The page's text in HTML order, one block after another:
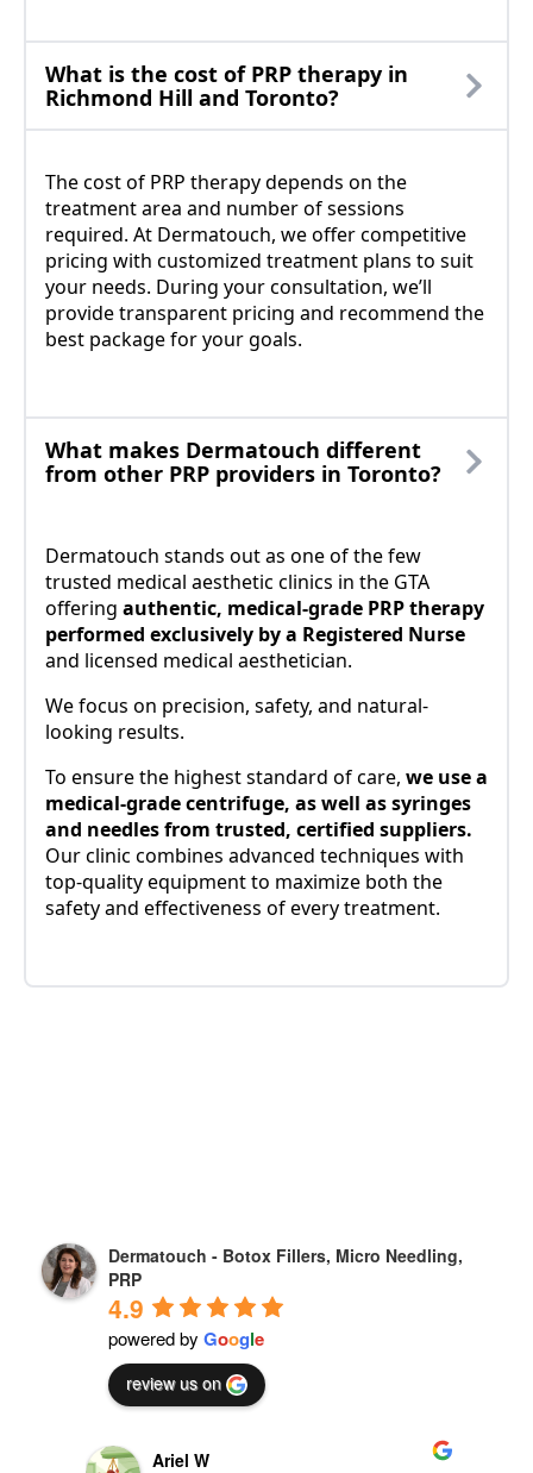
What is the cost of PRP therapy in
Richmond Hill and Toronto?
The cost of PRP therapy depends on the
treatment area and number of sessions
required. At Dermatouch, we offer competitive
pricing with customized treatment plans to suit
your needs. During your consultation, we’ll
provide transparent pricing and recommend the
best package for your goals.
What makes Dermatouch different
from other PRP providers in Toronto?
Dermatouch stands out as one of the few
trusted medical aesthetic clinics in the GTA
offering authentic, medical-grade PRP therapy
performed exclusively by a Registered Nurse
and licensed medical aesthetician.
We focus on precision, safety, and natural-
looking results.
To ensure the highest standard of care, we use a
medical-grade centrifuge, as well as syringes
and needles from trusted, certified suppliers.
Our clinic combines advanced techniques with
top-quality equipment to maximize both the
safety and effectiveness of every treatment.
Dermatouch - Botox Fillers, Micro Needling,
PRP
4.9
powered by Google
review us on
Mahnaz Javdan